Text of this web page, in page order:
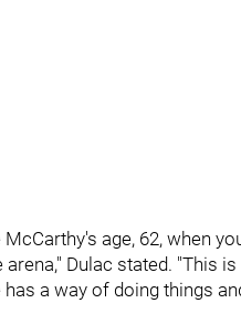
age, 62, when
Dulac stated. "This
a way of doing things